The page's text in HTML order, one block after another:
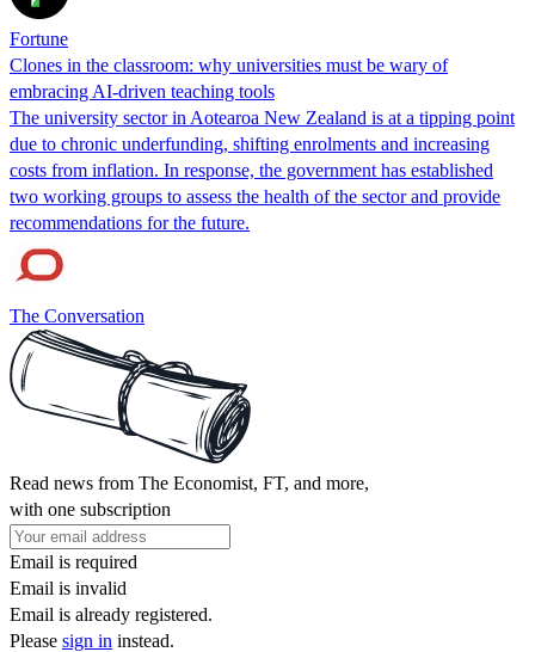
Fortune
Clones in the classroom: why universities must be wary of
embracing AI-driven teaching tools
The university sector in Aotearoa New Zealand is at a tipping point
due to chronic underfunding, shifting enrolments and increasing
costs from inflation. In response, the government has established
two working groups to assess the health of the sector and provide
recommendations for the future.
The Conversation
Read news from The Economist, FT, and more,
with one subscription
Email is required
Email is invalid
Email is already registered.
Please sign in instead.